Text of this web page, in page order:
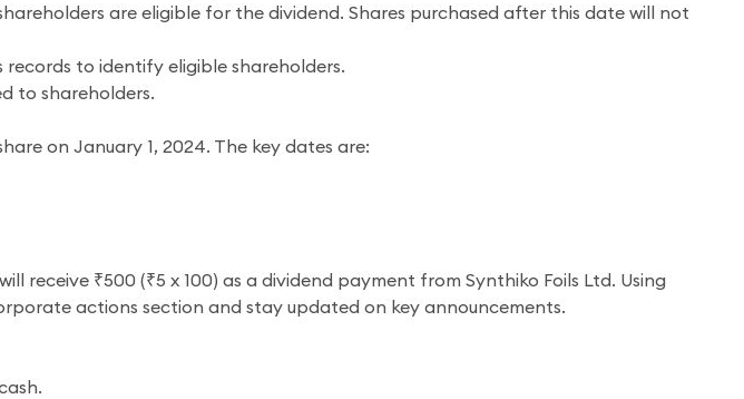
are eligible for the dividend. Shares purchased after this date will not
to identify eligible shareholders.
to shareholders.
on January 1, 2024. The key dates are:
receive ₹500 (₹5 x 100) as a dividend payment from Synthiko Foils Ltd. Using
actions section and stay updated on key announcements.